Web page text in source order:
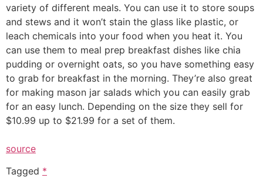
variety of different meals. You can use it to store soups
and stews and it won’t stain the glass like plastic, or
leach chemicals into your food when you heat it. You
can use them to meal prep breakfast dishes like chia
pudding or overnight oats, so you have something easy
to grab for breakfast in the morning. They’re also great
for making mason jar salads which you can easily grab
for an easy lunch. Depending on the size they sell for
$10.99 up to $21.99 for a set of them.
source
Tagged *